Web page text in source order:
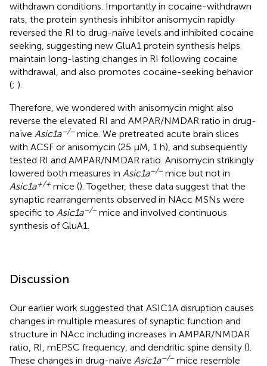
withdrawn conditions. Importantly in cocaine-withdrawn
rats, the protein synthesis inhibitor anisomycin rapidly
reversed the RI to drug-naïve levels and inhibited cocaine
seeking, suggesting new GluA1 protein synthesis helps
maintain long-lasting changes in RI following cocaine
withdrawal, and also promotes cocaine-seeking behavior
(; ).
Therefore, we wondered with anisomycin might also
reverse the elevated RI and AMPAR/NMDAR ratio in drug-
naïve Asic1a−/−mice. We pretreated acute brain slices
with ACSF or anisomycin (25 µM, 1 h), and subsequently
tested RI and AMPAR/NMDAR ratio. Anisomycin strikingly
lowered both measures in Asic1a−/−mice but not in
Asic1a+/+ mice (). Together, these data suggest that the
synaptic rearrangements observed in NAcc MSNs were
specific to Asic1a−/−mice and involved continuous
synthesis of GluA1.
Discussion
Our earlier work suggested that ASIC1A disruption causes
changes in multiple measures of synaptic function and
structure in NAcc including increases in AMPAR/NMDAR
ratio, RI, mEPSC frequency, and dendritic spine density ().
These changes in drug-naïve Asic1a−/−mice resemble